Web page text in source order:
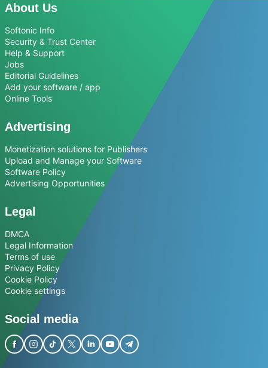
About Us
Softonic Info
Security & Trust Center
Help & Support
Jobs
Editorial Guidelines
Add your software / app
Online Tools
Advertising
Monetization solutions for Publishers
Upload and Manage your Software
Software Policy
Advertising Opportunities
Legal
DMCA
Legal Information
Terms of use
Privacy Policy
Cookie Policy
Cookie settings
Social media